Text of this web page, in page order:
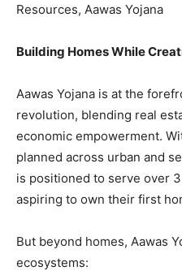
Resources, Aawas Yojana
Building Homes While
Aawas Yojana is at the
revolution, blending real
economic empowerment.
planned across urban and
is positioned to serve over
aspiring to own their first
But beyond homes, Aawas
ecosystems: